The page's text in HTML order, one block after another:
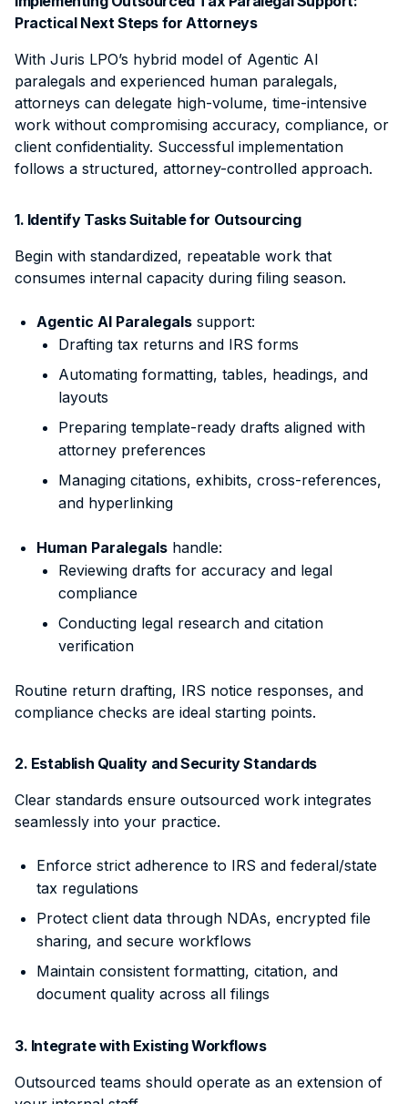
Practical Next Steps for Attorneys
With Juris LPO’s hybrid model of Agentic AI
paralegals and experienced human paralegals,
attorneys can delegate high-volume, time-intensive
work without compromising accuracy, compliance, or
client confidentiality. Successful implementation
follows a structured, attorney-controlled approach.
1. Identify Tasks Suitable for Outsourcing
Begin with standardized, repeatable work that
consumes internal capacity during filing season.
Agentic AI Paralegals support:
Drafting tax returns and IRS forms
Automating formatting, tables, headings, and
layouts
Preparing template-ready drafts aligned with
attorney preferences
Managing citations, exhibits, cross-references,
and hyperlinking
Human Paralegals handle:
Reviewing drafts for accuracy and legal
compliance
Conducting legal research and citation
verification
Routine return drafting, IRS notice responses, and
compliance checks are ideal starting points.
2. Establish Quality and Security Standards
Clear standards ensure outsourced work integrates
seamlessly into your practice.
Enforce strict adherence to IRS and federal/state
tax regulations
Protect client data through NDAs, encrypted file
sharing, and secure workflows
Maintain consistent formatting, citation, and
document quality across all filings
3. Integrate with Existing Workflows
Outsourced teams should operate as an extension of